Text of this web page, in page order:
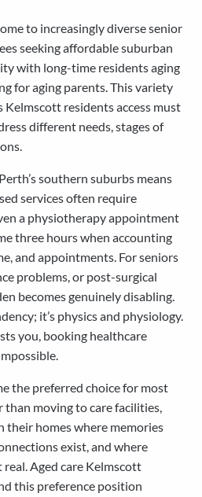
to increasingly diverse senior
seeking affordable suburban
with long-time residents aging
for aging parents. This variety
Kelmscott residents access must
different needs, stages of
southern suburbs means
services often require
a physiotherapy appointment
three hours when accounting
and appointments. For seniors
problems, or post-surgical
becomes genuinely disabling.
it’s physics and physiology.
you, booking healthcare
the preferred choice for most
moving to care facilities,
their homes where memories
exist, and where
Aged care Kelmscott
this preference position